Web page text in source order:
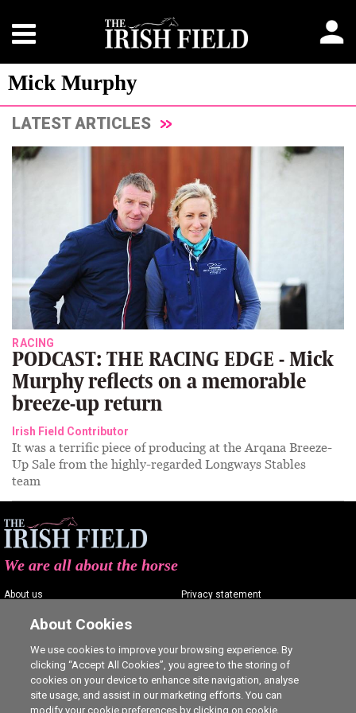
Mick Murphy
LATEST ARTICLES
RACING
PODCAST: THE RACING EDGE - Mick
Murphy reflects on a memorable
breeze-up return
Irish Field Contributor
It was a terrific piece of producing at the Arqana Breeze-
Up Sale from the highly-regarded Longways Stables
team
We are all about the horse
About us
Contact us
Advertising
Careers
Privacy statement
Commenting policy
Cookie Settings
About Cookies
We use cookies to improve your browsing experience. By
clicking “Accept All Cookies”, you agree to the storing of
cookies on your device to enhance site navigation, analyse
site usage, and assist in our marketing efforts. You can
modify your cookie preferences by clicking on cookie